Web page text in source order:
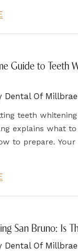
Guide to Teeth
Dental Of
teeth
explains what
to prepare.
San Bruno: Is
Dental Of